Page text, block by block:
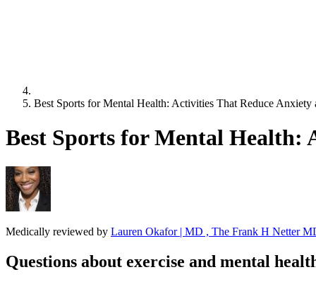
Best Sports for Mental Health: Activities That Reduce Anxiety
Best Sports for Mental Health:
Medically reviewed by Lauren Okafor | MD , The Frank H Netter
Questions about exercise and mental